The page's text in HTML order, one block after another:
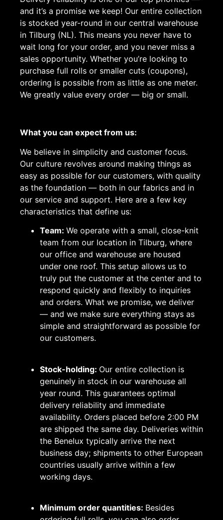
and it’s a promise we keep! Our entire collection
is stocked year-round in our central warehouse
in Tilburg (NL). This means you never have to
wait long for your order, and you never miss a
sales opportunity. Whether you’re looking to
purchase full rolls or smaller cuts (coupons),
ordering is possible from as little as one meter.
We greatly value every order — big or small.
What you can expect from us:
We believe in simplicity and customer focus.
Our culture revolves around making things as
easy as possible for our customers, with quality
as the foundation — both in our fabrics and in
our service and support. Here are a few key
characteristics that define us:
Team: We operate with a small, close-knit
team from our location in Tilburg, where
our office and warehouse are housed
under one roof. This setup allows us to
truly put the customer at the center and to
respond quickly and flexibly to inquiries
and orders. What we promise, we deliver
— and we make sure everything stays as
simple and straightforward as possible for
our customers.
Stock-holding: Our entire collection is
genuinely in stock in our warehouse all
year round. This guarantees optimal
delivery reliability and immediate
availability. Orders placed before 2:00 PM
are shipped the same day. Deliveries within
the Benelux typically arrive the next
business day; shipments to other European
countries usually arrive within a few
working days.
Minimum order quantities: Besides